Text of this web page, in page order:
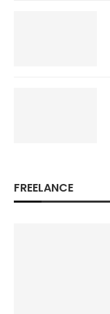
FREELANCE